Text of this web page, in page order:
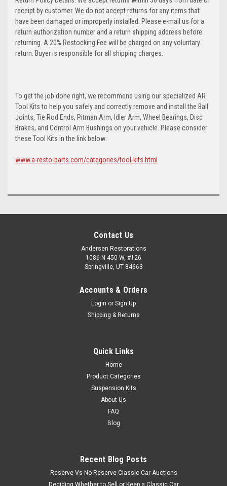
receipt by customer. We do not accept returns for any items that
have been damaged or improperly installed. Please e-mail us for a
return authorization number and a return shipping address before
returning. A 20% Restocking Fee will be charged on any voluntary
return. Buyer is responsible for all shipping charges.
To get the job done right, we recommend using our specialized AR
Tool Kits to help you safely and correctly remove and install the Ball
Joints, Tie Rod Ends, Pitman Arm, Idler Arm, Wheel Bearings, Disc
Brakes, and Control Arm Bushings on your vehicle. Please consider
these Tool Kits in the link below:
www.a-resto-parts.com/categories/tool-kits.html
Contact Us
Andersen Restorations
1086 N 450 W, #126
Springville, UT 84663
Accounts & Orders
Login or Sign Up
Shipping & Returns
Quick Links
Home
Product Categories
Suspension Kits
About Us
FAQ
Blog
Recent Blog Posts
Reserve Vs No Reserve Classic Car Auctions
Deciding Whether to Sell or Keep a Classic Car